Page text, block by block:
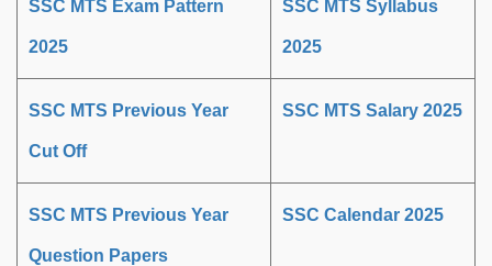
SSC MTS Exam Pattern
2025
SSC MTS Syllabus
2025
SSC MTS Previous Year
Cut Off
SSC MTS Salary 2025
SSC MTS Previous Year
Question Papers
SSC Calendar 2025